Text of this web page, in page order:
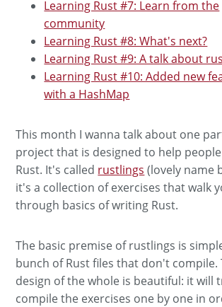
Learning Rust #7: Learn from the
community
Learning Rust #8: What's next?
Learning Rust #9: A talk about
Learning Rust #10: Added new
with a HashMap
This month I wanna talk about one
project that is designed to help
Rust. It's called rustlings (lovely name
it's a collection of exercises that walk
through basics of writing Rust.
The basic premise of rustlings is
bunch of Rust files that don't compile.
design of the whole is beautiful: it will
compile the exercises one by one in